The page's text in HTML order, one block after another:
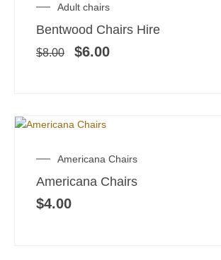
Adult chairs
Bentwood Chairs Hire
$8.00
Original
price
was:
$8.00.
$6.00
Current
price
is:
$6.00.
Americana Chairs
Americana Chairs
$4.00